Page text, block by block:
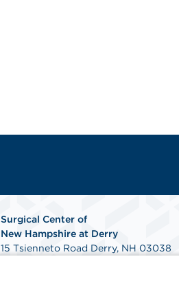
Surgical Center of
New Hampshire at Derry
15 Tsienneto Road Derry, NH 03038